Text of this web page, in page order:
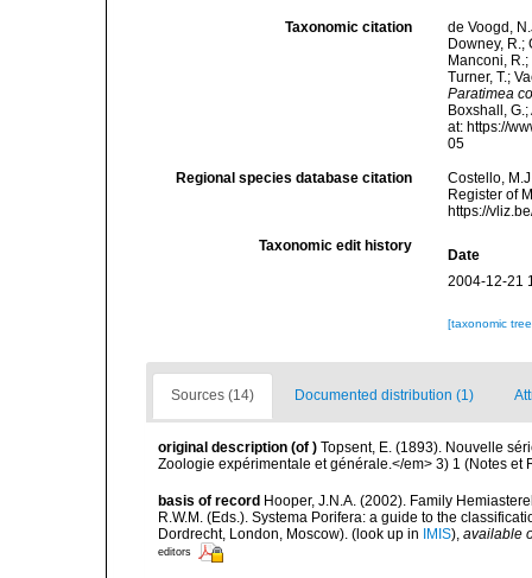
Taxonomic citation
de Voogd,
Downey, R.;
Manconi,
Turner, T.;
Paratimea
Boxshall,
at: https://
05
Regional species database citation
Costello,
Register of
https://
Taxonomic edit history
Date
2004-12-21
[taxonomic
Sources (14) Documented distribution (1)
original description (of ) Topsent, E. (1893). Nouvelle
Zoologie expérimentale et générale.</em> 3) 1 (Notes et
basis of record Hooper, J.N.A. (2002). Family
R.W.M. (Eds.). Systema Porifera: a guide to the
Dordrecht, London, Moscow). (look up in IMIS), available
editors